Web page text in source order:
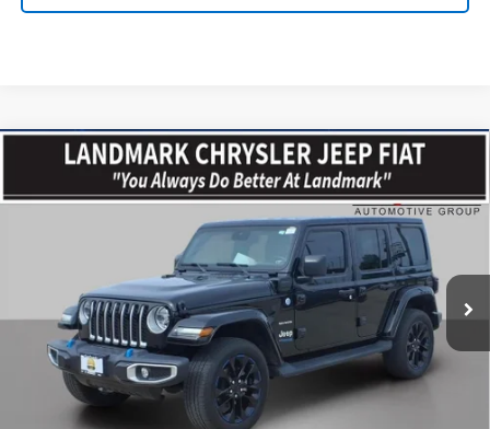
2022Jeep WranglerUnlimited Sahara 4xe
VIN:1C4JJXP67NW269475Stock:CP16300Model:JLXP74
Ext.
$29,382
PRICE
Less
Landmark Sale Price Includes Dealer Doc & ERT Fee but
excludes tax, title, license
Start Buying Process
Compare Vehicle